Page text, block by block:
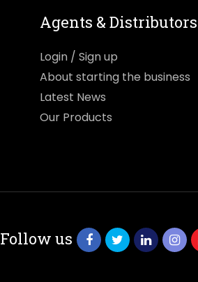
Agents & Distributors
Login / Sign up
About starting the business
Latest News
Our Products
Follow us